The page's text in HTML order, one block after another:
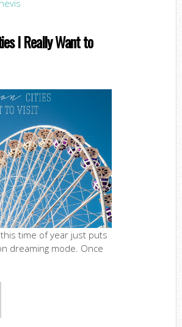
I Really Want to
time of year just puts
dreaming mode. Once